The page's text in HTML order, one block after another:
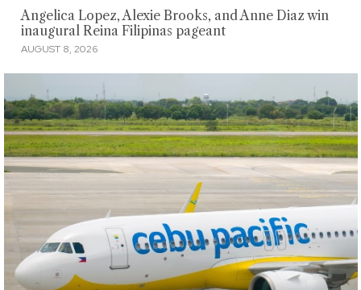
Angelica Lopez, Alexie Brooks, and Anne Diaz win
inaugural Reina Filipinas pageant
AUGUST 8, 2026